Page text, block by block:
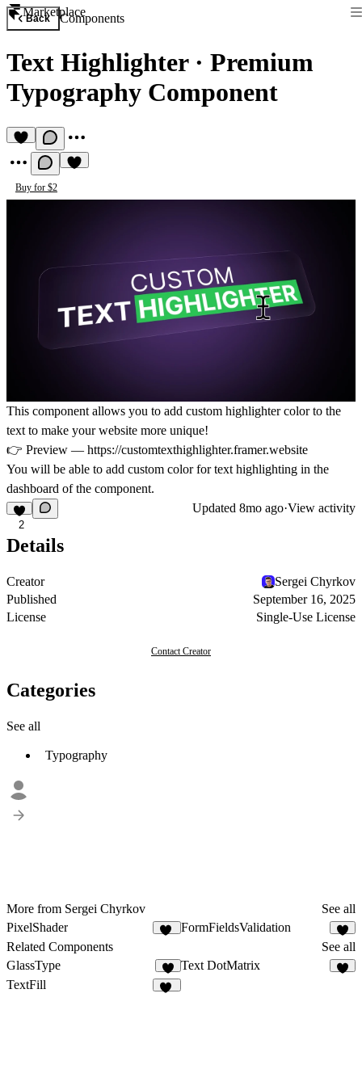
Marketplace
Back Components
Text Highlighter· Premium
Typography Component
Buy for $2
This component allows you to add custom highlighter color to the
text to make your website more unique!
👉 Preview — https://customtexthighlighter.framer.website
You will be able to add custom color for text highlighting in the
dashboard of the component.
2
Updated 8mo ago·View activity
Details
Creator
Sergei Chyrkov
Published
September 16, 2025
License
Single-Use License
Contact Creator
Categories
See all
Typography
More from Sergei Chyrkov
See all
PixelShader
FormFieldsValidation
2
Related Components
See all
GlassType
2
Text DotMatrix
TextFill